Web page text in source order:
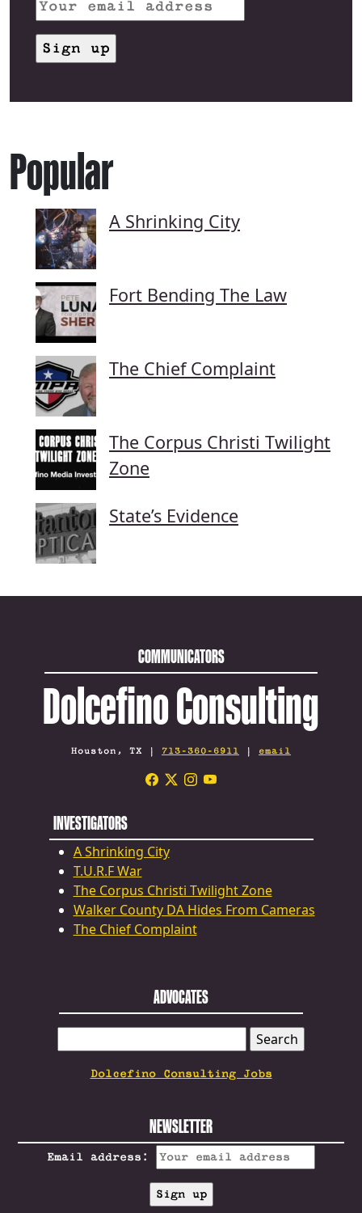
Popular
A Shrinking City
Fort Bending The Law
The Chief Complaint
The Corpus Christi Twilight
Zone
State’s Evidence
COMMUNICATORS
Dolcefino Consulting
Houston, TX | 713-360-6911 | email
INVESTIGATORS
A Shrinking City
T.U.R.F War
The Corpus Christi Twilight Zone
Walker County DA Hides From Cameras
The Chief Complaint
ADVOCATES
FOR:
Dolcefino Consulting Jobs
NEWSLETTER
Email address: